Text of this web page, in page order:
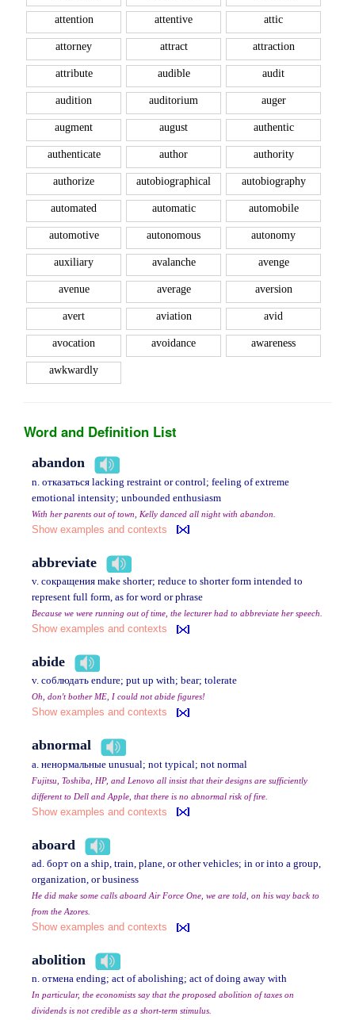
attention attentive attic
attorney attract attraction
attribute audible audit
audition auditorium auger
augment august authentic
authenticate author authority
authorize autobiographical autobiography
automated automatic automobile
automotive autonomous autonomy
auxiliary avalanche avenge
avenue average aversion
avert aviation avid
avocation avoidance awareness
awkwardly
Word and Definition List
abandon
n. отказаться lacking restraint or control; feeling of extreme
emotional intensity; unbounded enthusiasm
With her parents out of town, Kelly danced all night with abandon.
Show examples and contexts
abbreviate
v. сокращения make shorter; reduce to shorter form intended to
represent full form, as for word or phrase
Because we were running out of time, the lecturer had to abbreviate her speech.
Show examples and contexts
abide
v. соблюдать endure; put up with; bear; tolerate
Oh, don't bother ME, I could not abide figures!
Show examples and contexts
abnormal
a. ненормальные unusual; not typical; not normal
Fujitsu, Toshiba, HP, and Lenovo all insist that their designs are sufficiently
different to Dell and Apple, that there is no abnormal risk of fire.
Show examples and contexts
aboard
ad. борт on a ship, train, plane, or other vehicles; in or into a group,
organization, or business
He did make some calls aboard Air Force One, we are told, on his way back to
from the Azores.
Show examples and contexts
abolition
n. отмена ending; act of abolishing; act of doing away with
In particular, the economists say that the proposed abolition of taxes on
dividends is not credible as a short-term stimulus.